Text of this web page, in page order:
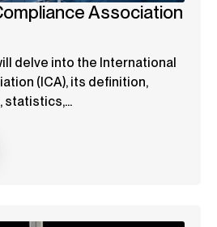
Association
delve into the International
(ICA), its definition,
statistics,...